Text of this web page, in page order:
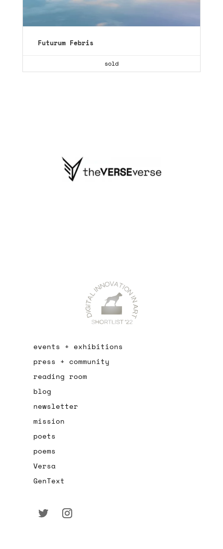
Futurum Febris
sold
events + exhibitions
press + community
reading room
blog
newsletter
mission
poets
poems
Versa
GenText